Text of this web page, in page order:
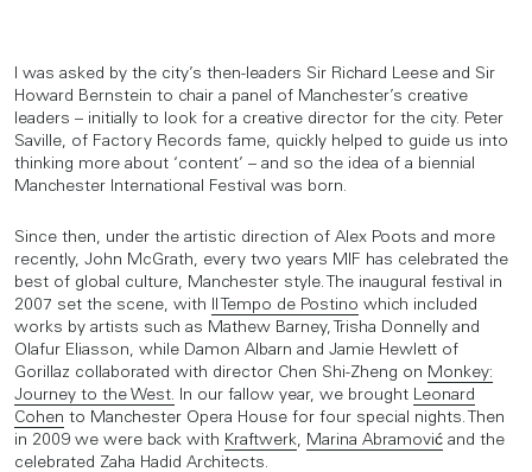
I was asked by the city’s then-leaders Sir Richard Leese and Sir
Howard Bernstein to chair a panel of Manchester’s creative
leaders – initially to look for a creative director for the city. Peter
Saville, of Factory Records fame, quickly helped to guide us into
thinking more about ‘content’ – and so the idea of a biennial
Manchester International Festival was born.
Since then, under the artistic direction of Alex Poots and more
recently, John McGrath, every two years MIF has celebrated the
best of global culture, Manchester style. The inaugural festival in
2007 set the scene, with Il Tempo de Postino which included
works by artists such as Mathew Barney, Trisha Donnelly and
Olafur Eliasson, while Damon Albarn and Jamie Hewlett of
Gorillaz collaborated with director Chen Shi-Zheng on Monkey:
Journey to the West. In our fallow year, we brought Leonard
Cohen to Manchester Opera House for four special nights. Then
in 2009 we were back with Kraftwerk, Marina Abramović and the
celebrated Zaha Hadid Architects.